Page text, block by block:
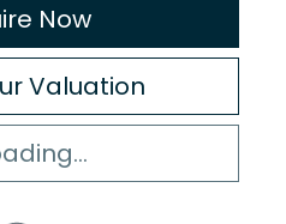
Now
Valuation